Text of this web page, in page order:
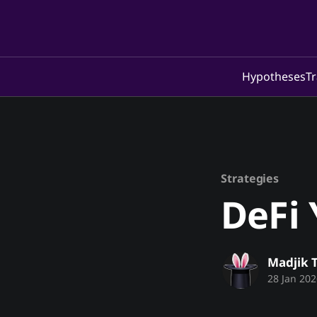
Hypotheses
Strategies
DeFi
Madjik
28 Jan